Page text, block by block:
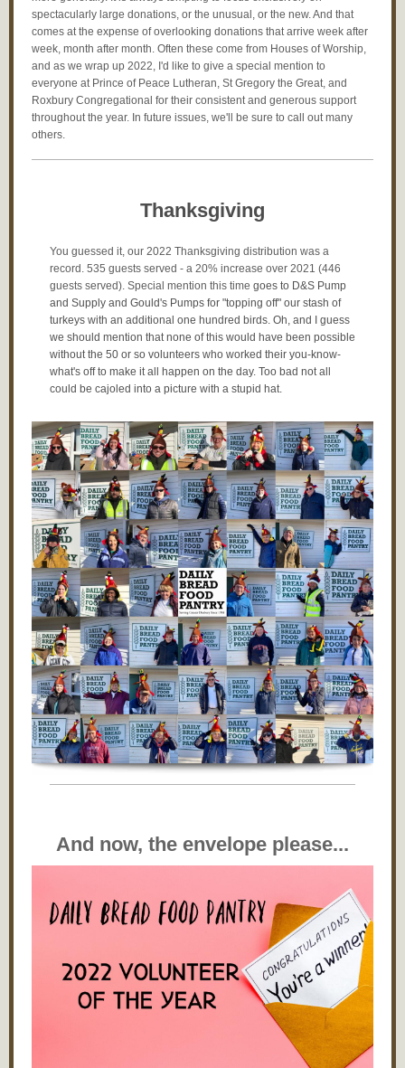
spectacularly large donations, or the unusual, or the new. And that
comes at the expense of overlooking donations that arrive week after
week, month after month. Often these come from Houses of Worship,
and as we wrap up 2022, I'd like to give a special mention to
everyone at Prince of Peace Lutheran, St Gregory the Great, and
Roxbury Congregational for their consistent and generous support
throughout the year. In future issues, we'll be sure to call out many
others.
Thanksgiving
You guessed it, our 2022 Thanksgiving distribution was a
record. 535 guests served - a 20% increase over 2021 (446
guests served). Special mention this time goes to D&S Pump
and Supply and Gould's Pumps for "topping off" our stash of
turkeys with an additional one hundred birds. Oh, and I guess
we should mention that none of this would have been possible
without the 50 or so volunteers who worked their you-know-
what's off to make it all happen on the day. Too bad not all
could be cajoled into a picture with a stupid hat.
And now, the envelope please...